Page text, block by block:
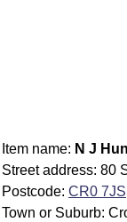
Item name: N J
Street address: 80
Postcode: CR0 7JS
Town or Suburb: